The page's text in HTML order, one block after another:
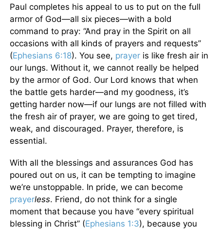
Paul completes his appeal to us to put on the full
armor of God—all six pieces—with a bold
command to pray: “And pray in the Spirit on all
occasions with all kinds of prayers and requests”
(Ephesians 6:18). You see, prayer is like fresh air in
our lungs. Without it, we cannot really be helped
by the armor of God. Our Lord knows that when
the battle gets harder—and my goodness, it’s
getting harder now—if our lungs are not filled with
the fresh air of prayer, we are going to get tired,
weak, and discouraged. Prayer, therefore, is
essential.
With all the blessings and assurances God has
poured out on us, it can be tempting to imagine
we’re unstoppable. In pride, we can become
prayerless. Friend, do not think for a single
moment that because you have “every spiritual
blessing in Christ” (Ephesians 1:3), because you